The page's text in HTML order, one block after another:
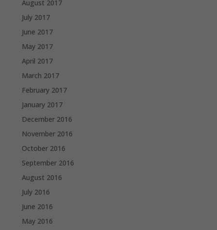
August 2017
July 2017
June 2017
May 2017
April 2017
March 2017
February 2017
January 2017
December 2016
November 2016
October 2016
September 2016
August 2016
July 2016
June 2016
May 2016